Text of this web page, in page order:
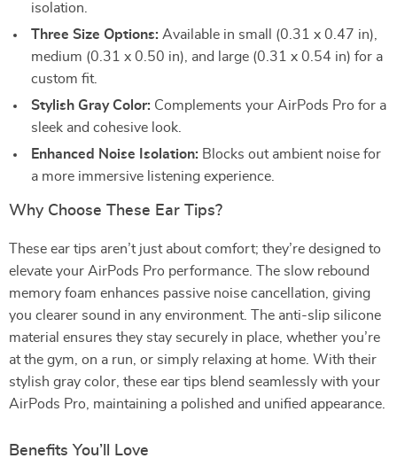
isolation.
Three Size Options: Available in small (0.31 x 0.47 in),
medium (0.31 x 0.50 in), and large (0.31 x 0.54 in) for a
custom fit.
Stylish Gray Color: Complements your AirPods Pro for a
sleek and cohesive look.
Enhanced Noise Isolation: Blocks out ambient noise for
a more immersive listening experience.
Why Choose These Ear Tips?
These ear tips aren’t just about comfort; they’re designed to
elevate your AirPods Pro performance. The slow rebound
memory foam enhances passive noise cancellation, giving
you clearer sound in any environment. The anti-slip silicone
material ensures they stay securely in place, whether you’re
at the gym, on a run, or simply relaxing at home. With their
stylish gray color, these ear tips blend seamlessly with your
AirPods Pro, maintaining a polished and unified appearance.
Benefits You’ll Love